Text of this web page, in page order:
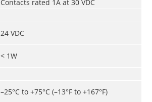
Contacts rated 1A at 30 VDC
24 VDC
< 1W
–25°C to +75°C (–13°F to +167°F)